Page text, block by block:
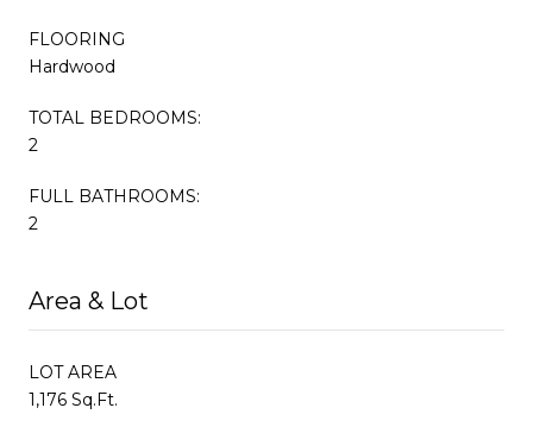
FLOORING
Hardwood
TOTAL BEDROOMS:
2
FULL BATHROOMS:
2
Area & Lot
LOT AREA
1,176 Sq.Ft.